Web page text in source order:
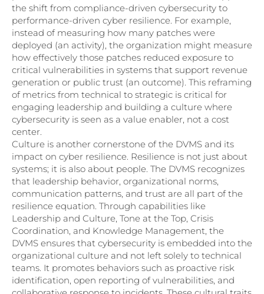
the shift from compliance-driven cybersecurity to
performance-driven cyber resilience. For example,
instead of measuring how many patches were
deployed (an activity), the organization might measure
how effectively those patches reduced exposure to
critical vulnerabilities in systems that support revenue
generation or public trust (an outcome). This reframing
of metrics from technical to strategic is critical for
engaging leadership and building a culture where
cybersecurity is seen as a value enabler, not a cost
center.
Culture is another cornerstone of the DVMS and its
impact on cyber resilience. Resilience is not just about
systems; it is also about people. The DVMS recognizes
that leadership behavior, organizational norms,
communication patterns, and trust are all part of the
resilience equation. Through capabilities like
Leadership and Culture, Tone at the Top, Crisis
Coordination, and Knowledge Management, the
DVMS ensures that cybersecurity is embedded into the
organizational culture and not left solely to technical
teams. It promotes behaviors such as proactive risk
identification, open reporting of vulnerabilities, and